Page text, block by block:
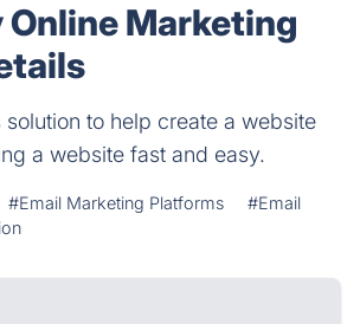
Online Marketing
to help create a website
a website fast and easy.
#Email Marketing Platforms
#Email